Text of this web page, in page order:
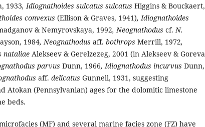
1933, Idiognathoides sulcatus sulcatus Higgins & Bouckaert,
convexus (Ellison & Graves, 1941), Idiognathoides
& Nemyrovskaya, 1992, Neognathodus cf. N.
1984, Neognathodus aff. bothrops Merrill, 1972,
nataliae Alekseev & Gerelzezeg, 2001 (in Alekseev & Goreva
parvus Dunn, 1966, Idiognathodus incurvus Dunn,
aff. delicatus Gunnell, 1931, suggesting
Atokan (Pennsylvanian) ages for the dolomitic limestone
beds.
(MF) and several marine facies zone (FZ) have